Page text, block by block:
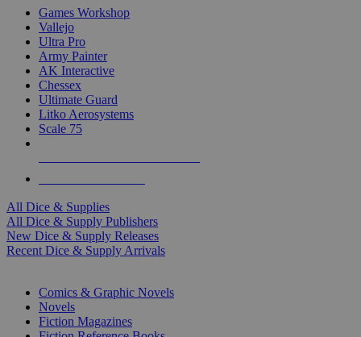
Games Workshop
Vallejo
Ultra Pro
Army Painter
AK Interactive
Chessex
Ultimate Guard
Litko Aerosystems
Scale 75
All Dice & Supplies
All Dice & Supply Publishers
New Dice & Supply Releases
Recent Dice & Supply Arrivals
Comics & Graphic Novels
Novels
Fiction Magazines